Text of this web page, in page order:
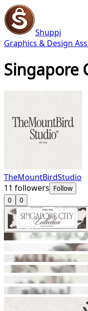
Shuppi
Graphics & Design
Singapore
TheMountBirdStudio
11 followers Follow
0
0